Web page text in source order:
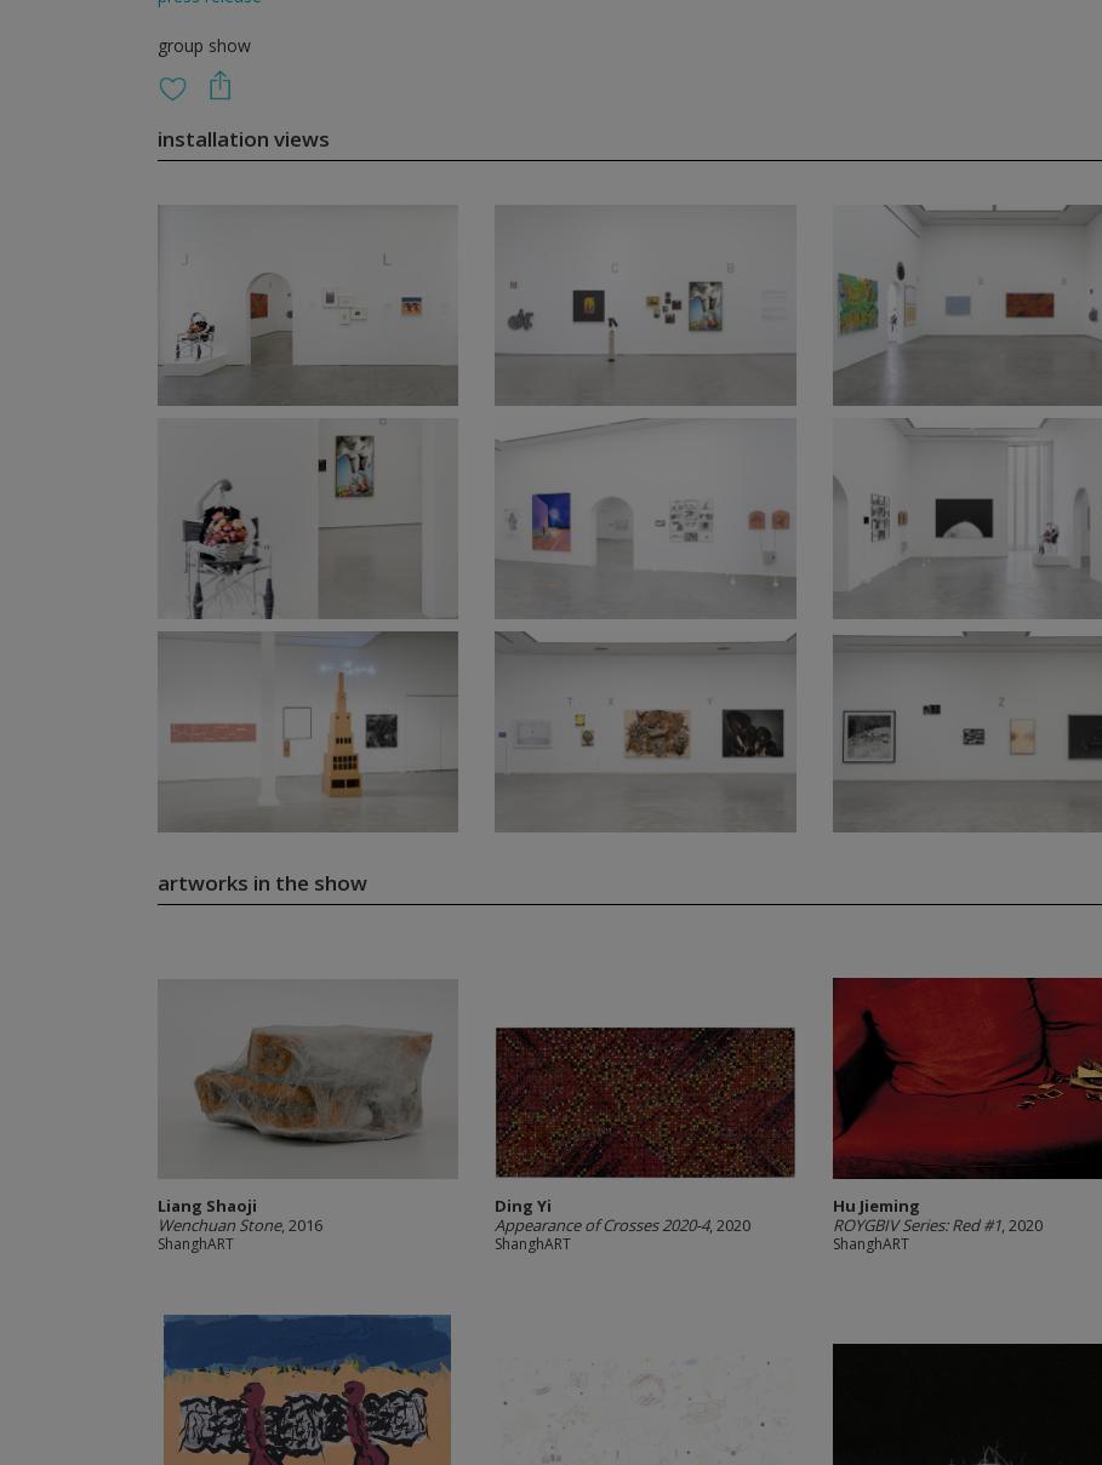
group show
installation views
artworks in the show
Liang Shaoji
Wenchuan Stone, 2016
ShanghART
Ding Yi
Appearance of Crosses 2020-4, 2020
ShanghART
Hu Jieming
ROYGBIV Series: Red #1, 2020
ShanghART